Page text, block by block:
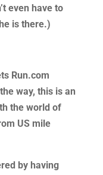
even have to
is there.)
Run.com
way, this is an
the world of
US mile
by having